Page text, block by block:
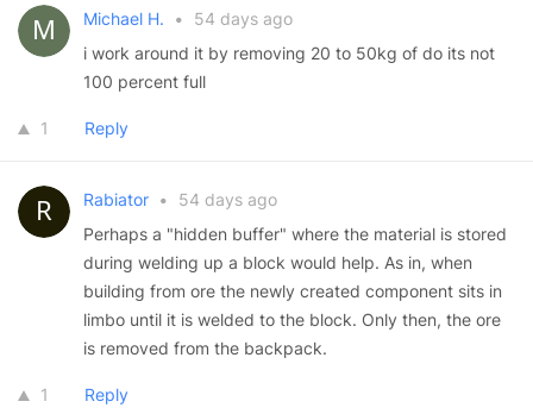
Michael H. •
54 days ago
i work around it by removing 20 to 50kg of do its not
100 percent full
1 Reply
Rabiator •
54 days ago
Perhaps a "hidden buffer" where the material is stored
during welding up a block would help. As in, when
building from ore the newly created component sits in
limbo until it is welded to the block. Only then, the ore
is removed from the backpack.
1 Reply